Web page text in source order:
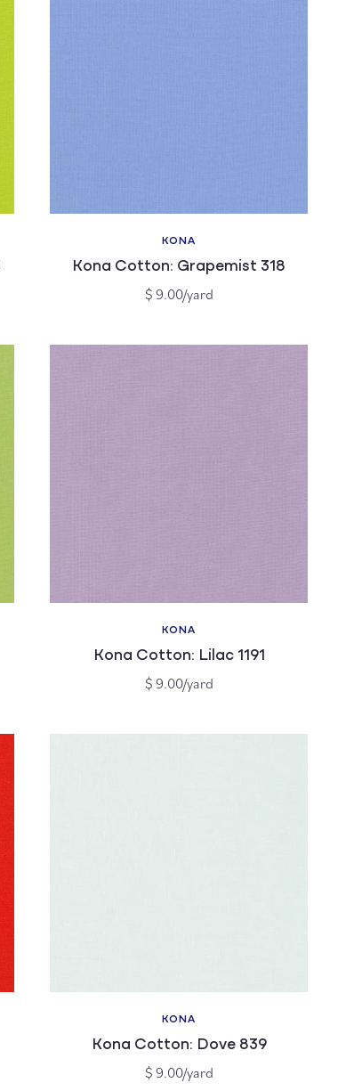
Vendor:
KONA
Kona Cotton: Grapemist 318
Regular
$ 9.00/yard
Vendor:
KONA
Kona Cotton: Lilac 1191
Regular
$ 9.00/yard
Vendor:
KONA
Kona Cotton: Dove 839
Regular
$ 9.00/yard